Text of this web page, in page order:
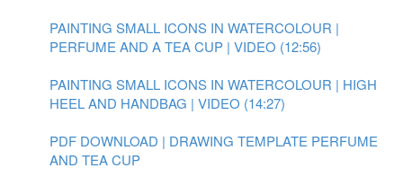
PAINTING SMALL ICONS IN WATERCOLOUR |
PERFUME AND A TEA CUP | VIDEO (12:56)
PAINTING SMALL ICONS IN WATERCOLOUR | HIGH
HEEL AND HANDBAG | VIDEO (14:27)
PDF DOWNLOAD | DRAWING TEMPLATE PERFUME
AND TEA CUP